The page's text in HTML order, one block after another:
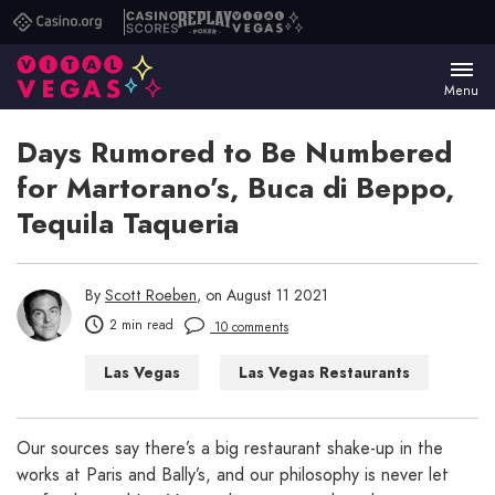
Casino.orgCasino
Scores
ReplayVital
Menu
Days Rumored to Be Numbered
for Martorano’s, Buca di Beppo,
Tequila Taqueria
By Scott Roeben, on August 11 2021
2 min read 10 comments
Las Vegas Las Vegas Restaurants
Our sources say there’s a big restaurant shake-up in the
works at Paris and Bally’s, and our philosophy is never let